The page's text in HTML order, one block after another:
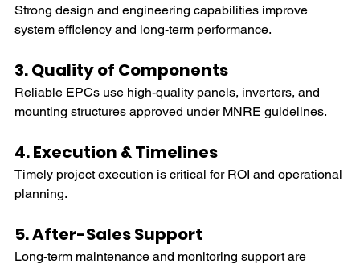
Strong design and engineering capabilities improve
system efficiency and long-term performance.
3. Quality of Components
Reliable EPCs use high-quality panels, inverters, and
mounting structures approved under MNRE guidelines.
4. Execution & Timelines
Timely project execution is critical for ROI and operational
planning.
5. After-Sales Support
Long-term maintenance and monitoring support are